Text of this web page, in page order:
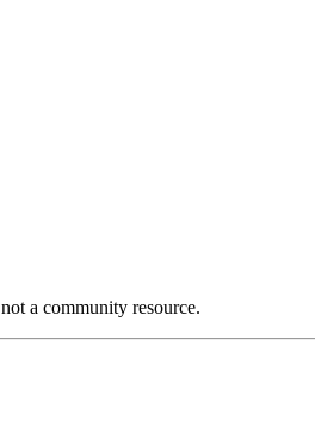
a community resource.